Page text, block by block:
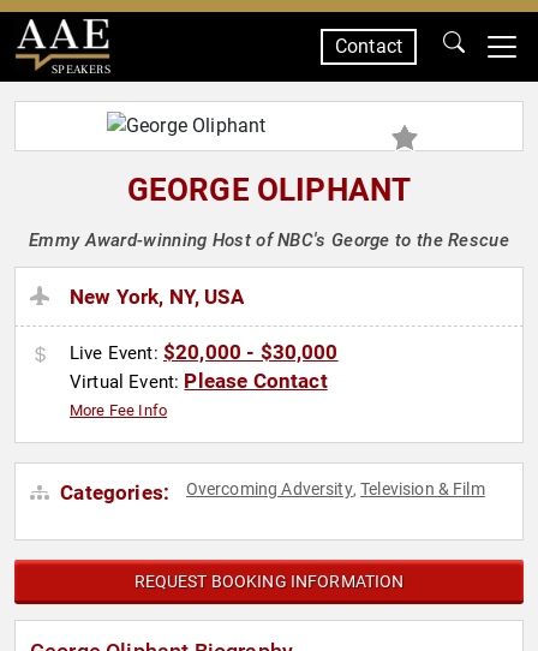
SPEAKERS
Contact
GEORGE OLIPHANT
Emmy Award-winning Host of NBC's George to the Rescue
New York, NY, USA
Live Event: $20,000 - $30,000
Virtual Event: Please Contact
More Fee Info
Categories: Overcoming Adversity,Television & Film
REQUEST BOOKING INFORMATION